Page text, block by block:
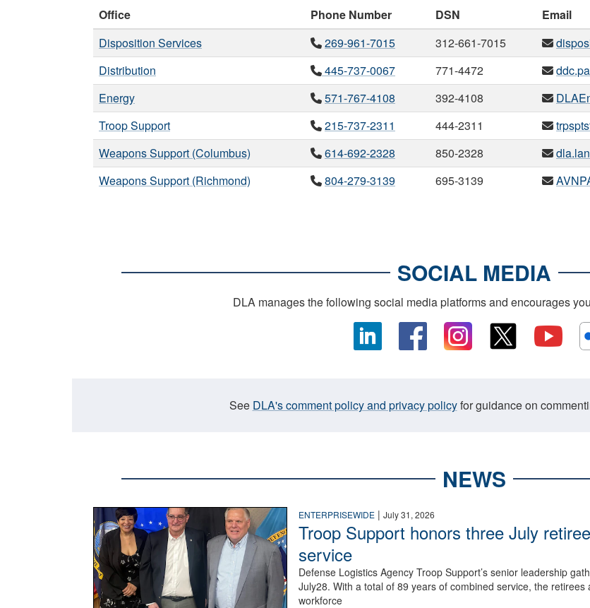
Office Phone Number DSN
Email
Disposition Services
269-961-7015 312-661-7015
Distribution
445-737-0067 771-4472
Energy
571-767-4108 392-4108
Troop Support
215-737-2311 444-2311
Weapons Support (Columbus)
614-692-2328 850-2328
Weapons Support (Richmond)
804-279-3139 695-3139
SOCIAL MEDIA
DLA manages the following social media platforms and encourages
See DLA's comment policy and privacy policyfor guidance on
NEWS
Three people stand together. ENTERPRISEWIDE | July 31, 2026
Troop Support honors three July
service
Defense Logistics Agency Troop Support’s senior leadership
July28. With a total of 89 years of combined service, the
workforce